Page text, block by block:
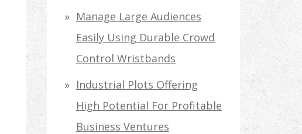
Manage Large Audiences
Easily Using Durable Crowd
Control Wristbands
Industrial Plots Offering
High Potential For Profitable
Business Ventures